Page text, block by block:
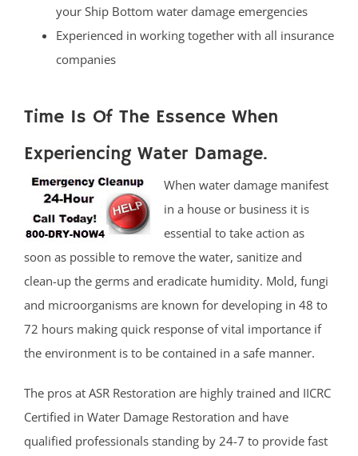
your Ship Bottom water damage emergencies
Experienced in working together with all insurance
companies
Time Is Of The Essence When
Experiencing Water Damage.
When water damage manifest
in a house or business it is
essential to take action as
soon as possible to remove the water, sanitize and
clean-up the germs and eradicate humidity. Mold, fungi
and microorganisms are known for developing in 48 to
72 hours making quick response of vital importance if
the environment is to be contained in a safe manner.
The pros at ASR Restoration are highly trained and IICRC
Certified in Water Damage Restoration and have
qualified professionals standing by 24-7 to provide fast